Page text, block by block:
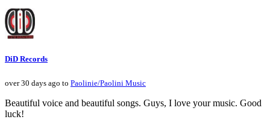
DiD Records
over 30 days ago to Paolinie/Paolini Music
Beautiful voice and beautiful songs. Guys, I love your music. Good
luck!